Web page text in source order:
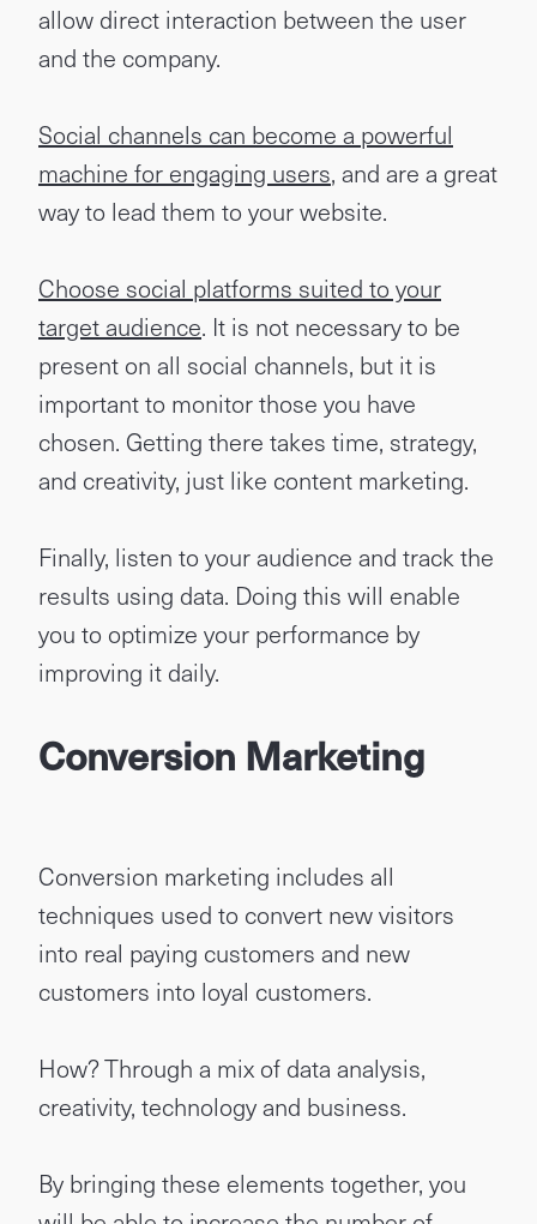
allow direct interaction between the user
and the company.
Social channels can become a powerful
machine for engaging users, and are a great
way to lead them to your website.
Choose social platforms suited to your
target audience. It is not necessary to be
present on all social channels, but it is
important to monitor those you have
chosen. Getting there takes time, strategy,
and creativity, just like content marketing.
Finally, listen to your audience and track the
results using data. Doing this will enable
you to optimize your performance by
improving it daily.
Conversion Marketing
Conversion marketing includes all
techniques used to convert new visitors
into real paying customers and new
customers into loyal customers.
How? Through a mix of data analysis,
creativity, technology and business.
By bringing these elements together, you